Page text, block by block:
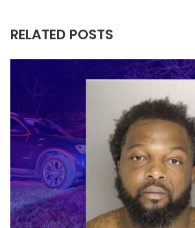
RELATED POSTS